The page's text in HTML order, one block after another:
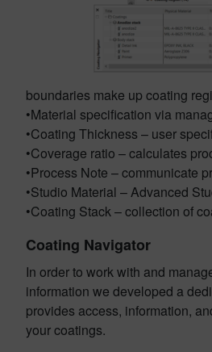
boundaries make up coating
•Material specification via
•Coating Thickness – user
•Coverage ratio – calculates
•Process Note – communicate
•Studio Material – Advanced
•Coating Stack – collection of
Coating Navigator
In order to work with and
information we developed a
provides access, information,
your coatings.